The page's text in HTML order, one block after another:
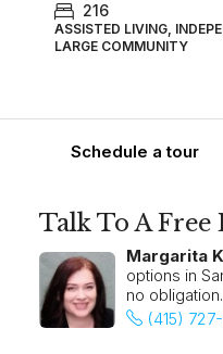
216
ASSISTED LIVING,
LARGE COMMUNITY
Schedule a tour
Talk To A
Margarita
options in
no obligation.
(415)